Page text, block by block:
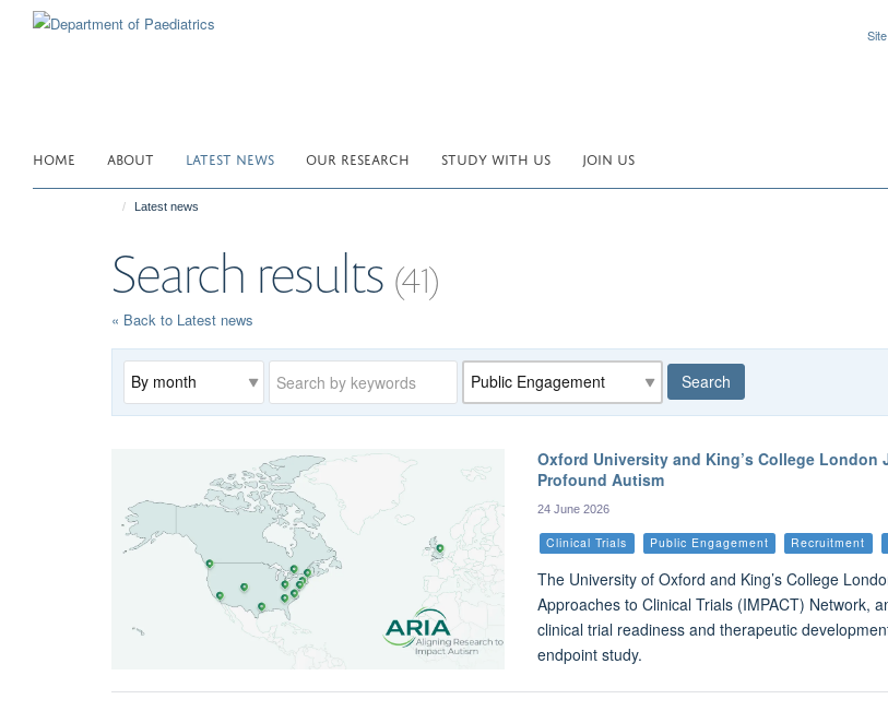
HOME ABOUT LATEST NEWS OUR RESEARCH STUDY WITH US JOIN US
Latest news
Search results (41)
« Back to Latest news
Archive Keywords Category Search
Oxford University and King’s College
Profound Autism
24 June 2026
Clinical Trials Public Engagement Recruitment
The University of Oxford and King’s College
Approaches to Clinical Trials (IMPACT) Network,
clinical trial readiness and therapeutic
endpoint study.